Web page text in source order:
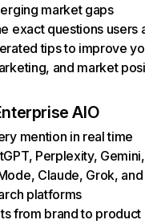
market gaps
exact questions users
tips to improve
and market
AIO
mention in real time
Perplexity, Gemini,
Claude, Grok, and
platforms
from brand to product